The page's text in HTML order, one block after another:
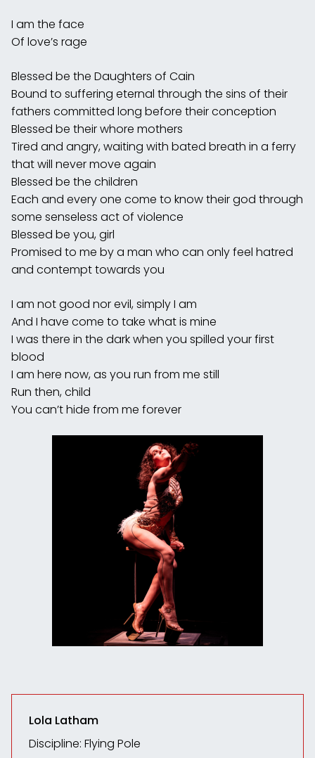
I am the face
Of love’s rage
Blessed be the Daughters of Cain
Bound to suffering eternal through the sins of their
fathers committed long before their conception
Blessed be their whore mothers
Tired and angry, waiting with bated breath in a ferry
that will never move again
Blessed be the children
Each and every one come to know their god through
some senseless act of violence
Blessed be you, girl
Promised to me by a man who can only feel hatred
and contempt towards you
I am not good nor evil, simply I am
And I have come to take what is mine
I was there in the dark when you spilled your first
blood
I am here now, as you run from me still
Run then, child
You can’t hide from me forever
Lola Latham
Discipline: Flying Pole